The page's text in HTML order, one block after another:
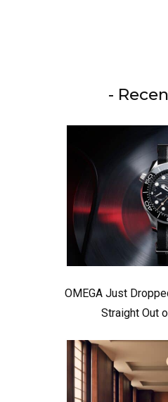
-
OMEGA Just
Straight Out